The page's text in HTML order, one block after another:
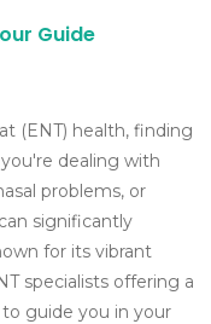
Guide
(ENT) health, finding
dealing with
problems, or
significantly
for its vibrant
specialists offering a
guide you in your